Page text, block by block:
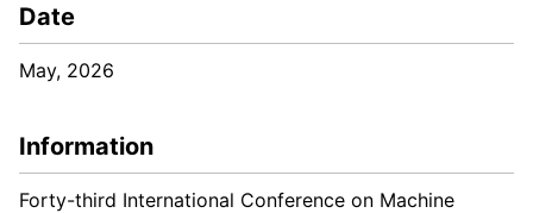
Date
May, 2026
Information
Forty-third International Conference on Machine